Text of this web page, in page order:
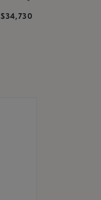
$34,730